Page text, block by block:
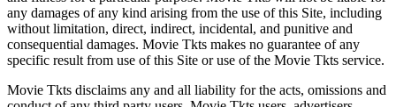
any damages of any kind arising from the use of this Site, including
without limitation, direct, indirect, incidental, and punitive and
consequential damages. Movie Tkts makes no guarantee of any
specific result from use of this Site or use of the Movie Tkts service.
Movie Tkts disclaims any and all liability for the acts, omissions and